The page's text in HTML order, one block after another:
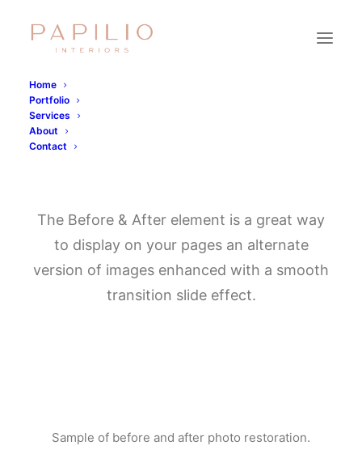
Home
Portfolio
Services
About
Contact
The Before & After element is a great way
to display on your pages an alternate
version of images enhanced with a smooth
transition slide effect.
Sample of before and after photo restoration.